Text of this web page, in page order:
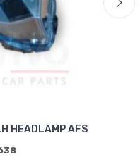
HEADLAMP AFS